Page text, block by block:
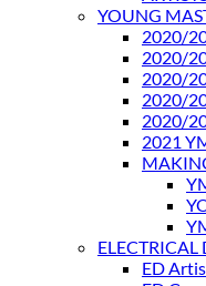
YOUNG
2020/
2020/
2020/
2020/
2020/
2021
ELECTRICAL
ED